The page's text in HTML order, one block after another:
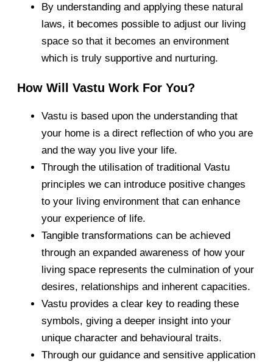
By understanding and applying these natural
laws, it becomes possible to adjust our living
space so that it becomes an environment
which is truly supportive and nurturing.
How Will Vastu Work For You?
Vastu is based upon the understanding that
your home is a direct reflection of who you are
and the way you live your life.
Through the utilisation of traditional Vastu
principles we can introduce positive changes
to your living environment that can enhance
your experience of life.
Tangible transformations can be achieved
through an expanded awareness of how your
living space represents the culmination of your
desires, relationships and inherent capacities.
Vastu provides a clear key to reading these
symbols, giving a deeper insight into your
unique character and behavioural traits.
Through our guidance and sensitive application